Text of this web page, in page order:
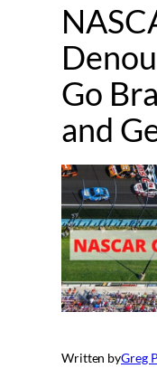
Go
and
Written byGreg